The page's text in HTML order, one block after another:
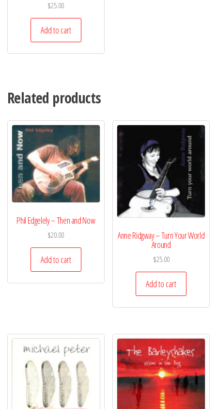
$25.00
Add to cart
Related products
Phil Edgelely – Then and Now
$20.00
Add to cart
Anne Ridgway – Turn Your World
Around
$25.00
Add to cart